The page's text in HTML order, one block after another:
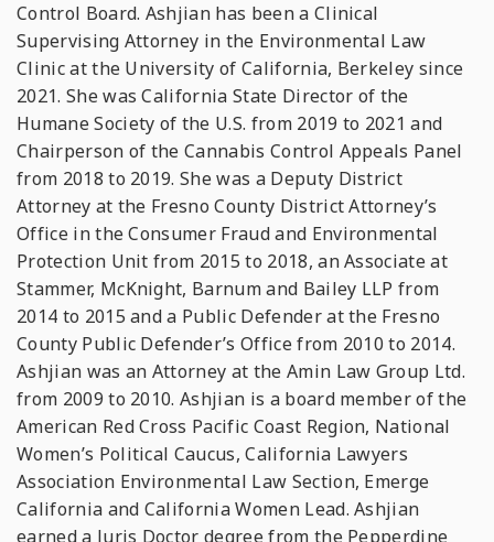
Control Board. Ashjian has been a Clinical
Supervising Attorney in the Environmental Law
Clinic at the University of California, Berkeley since
2021. She was California State Director of the
Humane Society of the U.S. from 2019 to 2021 and
Chairperson of the Cannabis Control Appeals Panel
from 2018 to 2019. She was a Deputy District
Attorney at the Fresno County District Attorney’s
Office in the Consumer Fraud and Environmental
Protection Unit from 2015 to 2018, an Associate at
Stammer, McKnight, Barnum and Bailey LLP from
2014 to 2015 and a Public Defender at the Fresno
County Public Defender’s Office from 2010 to 2014.
Ashjian was an Attorney at the Amin Law Group Ltd.
from 2009 to 2010. Ashjian is a board member of the
American Red Cross Pacific Coast Region, National
Women’s Political Caucus, California Lawyers
Association Environmental Law Section, Emerge
California and California Women Lead. Ashjian
earned a Juris Doctor degree from the Pepperdine